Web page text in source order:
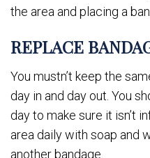
the area and placing a
REPLACE
You mustn’t keep the
day in and day out. You
day to make sure it isn’t
area daily with soap and
another bandage.